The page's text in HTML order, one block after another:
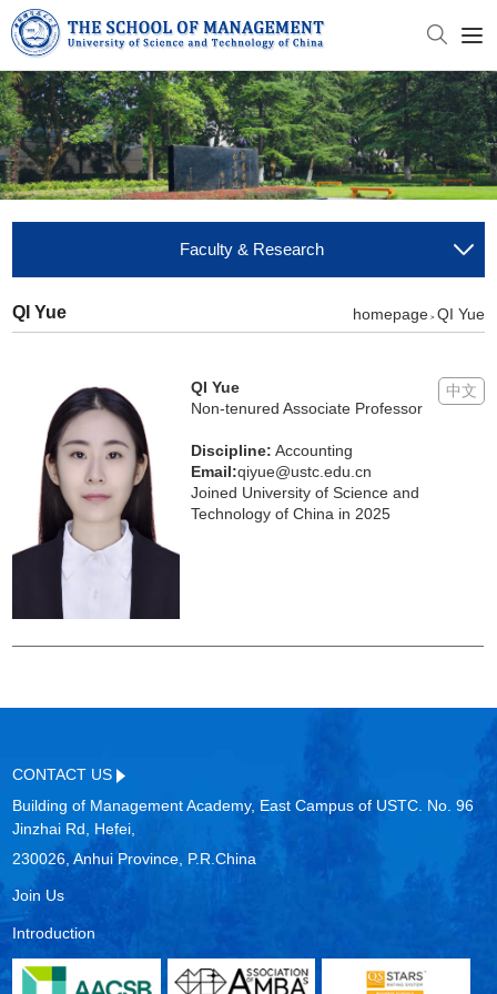
Faculty & Research
QI Yue homepage> QI Yue
中文
QI Yue
Non-tenured Associate Professor
Discipline: Accounting
Email:qiyue@ustc.edu.cn
Joined University of Science and
Technology of China in 2025
CONTACT US
Building of Management Academy, East Campus of USTC. No. 96
Jinzhai Rd, Hefei,
230026, Anhui Province, P.R.China
Join Us
Introduction